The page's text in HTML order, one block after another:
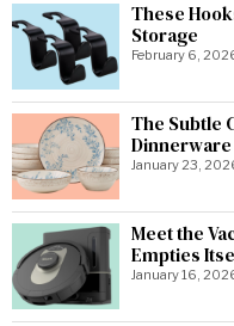
These
Storage
February 6,
The Subtle
Dinnerware
January 23,
Meet the
Empties
January 16,